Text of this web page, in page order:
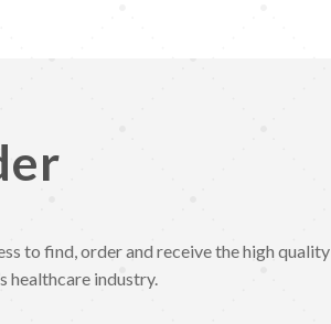
to find, order and receive the high quality
healthcare industry.